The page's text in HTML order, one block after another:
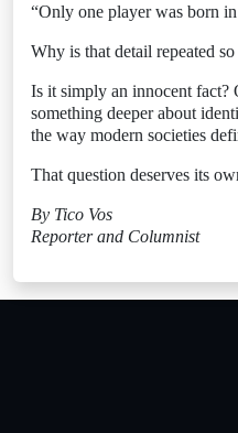
“Only one player was born
Why is that detail repeated
Is it simply an innocent fact?
something deeper about
the way modern societies
That question deserves its
By Tico Vos
Reporter and Columnist